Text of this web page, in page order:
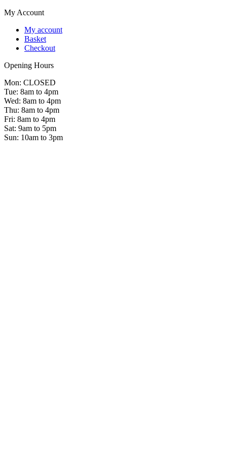
My Account
My account
Basket
Checkout
Opening Hours
Mon: CLOSED
Tue: 8am to 4pm
Wed: 8am to 4pm
Thu: 8am to 4pm
Fri: 8am to 4pm
Sat: 9am to 5pm
Sun: 10am to 3pm